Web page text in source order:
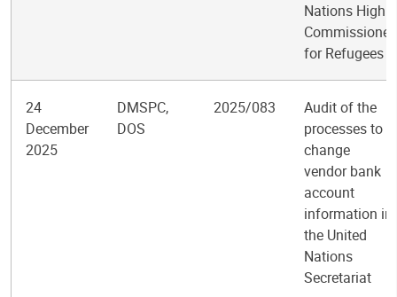
Nations High
Commissioner
for Refugees
24
December
2025
DMSPC,
DOS
2025/083
Audit of the
processes to
change
vendor bank
account
information in
the United
Nations
Secretariat